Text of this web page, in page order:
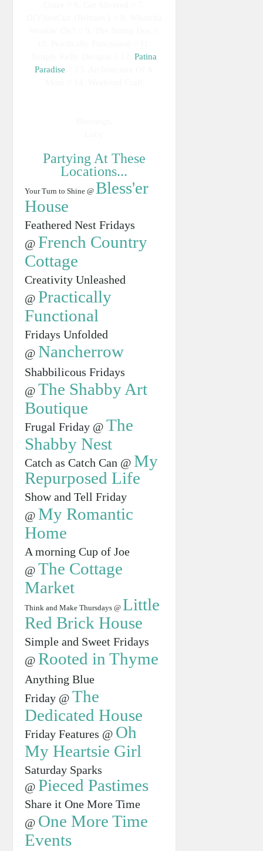
Patina
Paradise
Partying At These
Locations...
Your Turn to Shine @ Bless'er
House
Feathered Nest Fridays
@ French Country
Cottage
Creativity Unleashed
@ Practically
Functional
Fridays Unfolded
@ Nancherrow
Shabbilicous Fridays
@ The Shabby Art
Boutique
Frugal Friday @ The
Shabby Nest
Catch as Catch Can @ My
Repurposed Life
Show and Tell Friday
@ My Romantic
Home
A morning Cup of Joe
@ The Cottage
Market
Think and Make Thursdays @ Little
Red Brick House
Simple and Sweet Fridays
@ Rooted in Thyme
Anything Blue
Friday @ The
Dedicated House
Friday Features @ Oh
My Heartsie Girl
Saturday Sparks
@ Pieced Pastimes
Share it One More Time
@ One More Time
Events